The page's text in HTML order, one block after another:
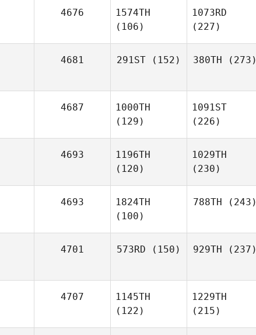
4676
1574TH
(106)
1073RD
(227)
4681 291ST (152) 380TH (273)
4687
1000TH
(129)
1091ST
(226)
4693
1196TH
(120)
1029TH
(230)
4693
1824TH
(100)
788TH (243)
4701 573RD (150) 929TH (237)
4707
1145TH
(122)
1229TH
(215)